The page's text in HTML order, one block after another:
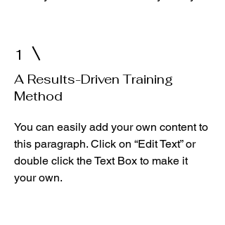
1
A Results-Driven Training
Method
You can easily add your own content to
this paragraph. Click on “Edit Text” or
double click the Text Box to make it
your own.